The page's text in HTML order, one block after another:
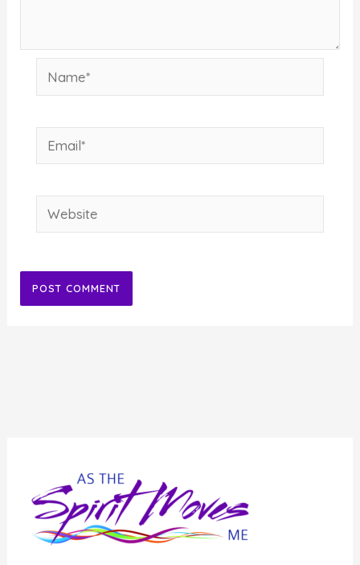
Name*
Email*
Website